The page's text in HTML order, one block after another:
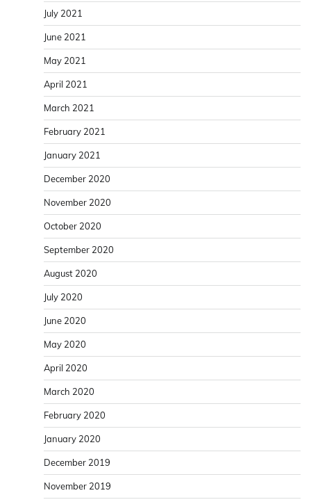
July 2021
June 2021
May 2021
April 2021
March 2021
February 2021
January 2021
December 2020
November 2020
October 2020
September 2020
August 2020
July 2020
June 2020
May 2020
April 2020
March 2020
February 2020
January 2020
December 2019
November 2019